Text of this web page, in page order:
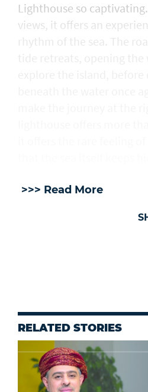
Lighthouse so
views, it offers an
rhythm of the sea. The
>>> Read More
RELATED STORIES